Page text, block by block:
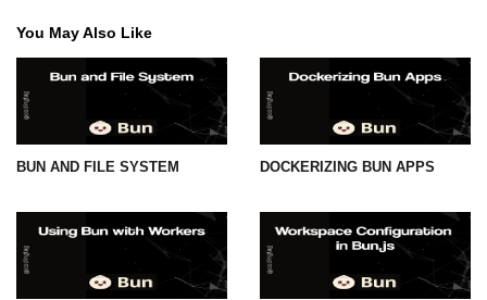
You May Also Like
BUN AND FILE SYSTEM DOCKERIZING BUN APPS